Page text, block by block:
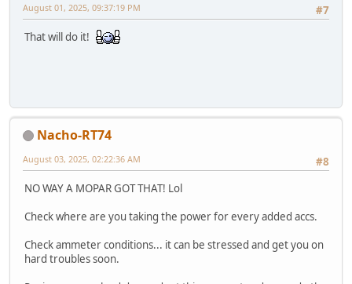
#7
August 01, 2025, 09:37:19 PM
That will do it!
Nacho-RT74
#8
August 03, 2025, 02:22:36 AM
NO WAY A MOPAR GOT THAT! Lol
Check where are you taking the power for every added accs.
Check ammeter conditions... it can be stressed and get you on
hard troubles soon.